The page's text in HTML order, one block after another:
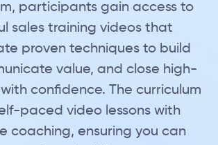
participants gain access to
sales training videos that
proven techniques to build
value, and close high-
confidence. The curriculum
paced video lessons with
coaching, ensuring you can